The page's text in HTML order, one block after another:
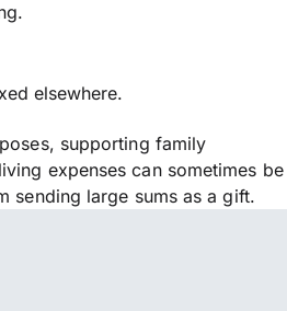
elsewhere.
supporting family
expenses can sometimes be
sending large sums as a gift.